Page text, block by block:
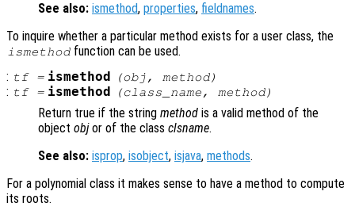
See also: ismethod, properties, fieldnames.
To inquire whether a particular method exists for a user class, the
ismethod function can be used.
: tf= ismethod (obj, method)
: tf= ismethod (class_name, method)
Return true if the string method is a valid method of the
object objor of the class clsname.
See also: isprop, isobject, isjava, methods.
For a polynomial class it makes sense to have a method to compute
its roots.